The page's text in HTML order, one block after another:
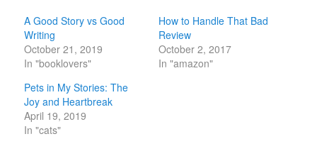
A Good Story vs Good
Writing
October 21, 2019
In "booklovers"
How to Handle That Bad
Review
October 2, 2017
In "amazon"
Pets in My Stories: The
Joy and Heartbreak
April 19, 2019
In "cats"